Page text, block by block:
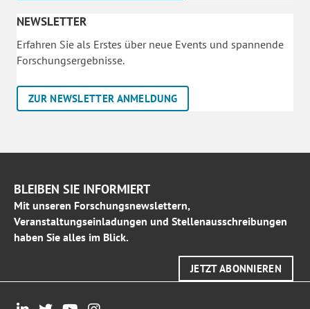
NEWSLETTER
Erfahren Sie als Erstes über neue Events und spannende
Forschungsergebnisse.
ZUR NEWSLETTER ANMELDUNG
BLEIBEN SIE INFORMIERT
Mit unseren Forschungsnewslettern,
Veranstaltungseinladungen und Stellenausschreibungen
haben Sie alles im Blick.
JETZT ABONNIEREN